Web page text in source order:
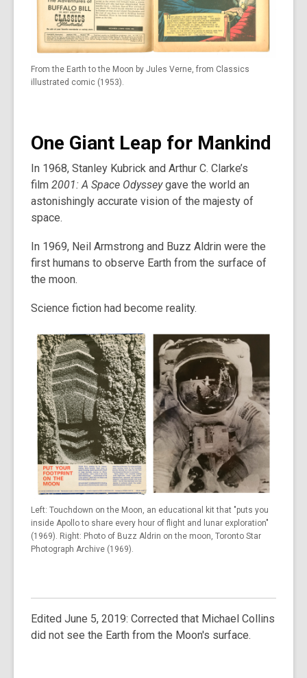
From the Earth to the Moon by Jules Verne, from Classics
illustrated comic (1953).
One Giant Leap for Mankind
In 1968, Stanley Kubrick and Arthur C. Clarke’s
film 2001: A Space Odysseygave the world an
astonishingly accurate vision of the majesty of
space.
In 1969, Neil Armstrong and Buzz Aldrin were the
first humans to observe Earth from the surface of
the moon.
Science fiction had become reality.
Left: Touchdown on the Moon, an educational kit that "puts you
inside Apollo to share every hour of flight and lunar exploration"
(1969). Right: Photo of Buzz Aldrin on the moon, Toronto Star
Photograph Archive (1969).
Edited June 5, 2019: Corrected that Michael Collins
did not see the Earth from the Moon's surface.